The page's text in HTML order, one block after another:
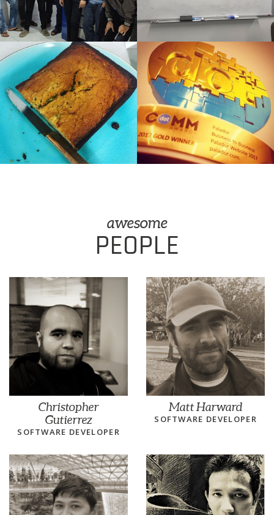
awesome
PEOPLE
Christopher
Gutierrez
SOFTWARE DEVELOPER
Matt Harward
SOFTWARE DEVELOPER